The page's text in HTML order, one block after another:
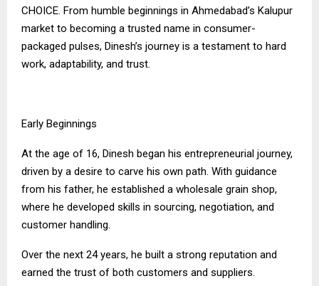
CHOICE. From humble beginnings in Ahmedabad’s Kalupur
market to becoming a trusted name in consumer-
packaged pulses, Dinesh’s journey is a testament to hard
work, adaptability, and trust.
Early Beginnings
At the age of 16, Dinesh began his entrepreneurial journey,
driven by a desire to carve his own path. With guidance
from his father, he established a wholesale grain shop,
where he developed skills in sourcing, negotiation, and
customer handling.
Over the next 24 years, he built a strong reputation and
earned the trust of both customers and suppliers.